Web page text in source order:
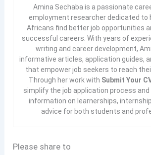
Amina Sechaba is a passionate
employment researcher dedicated to
Africans find better job opportunities
successful careers. With years of
writing and career development,
informative articles, application guides,
that empower job seekers to reach
Through her work with Submit Your
simplify the job application process and
information on learnerships,
advice for both students and
Please share to